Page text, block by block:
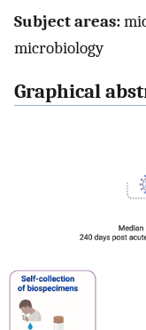
Subject areas:
microbiology
Graphical